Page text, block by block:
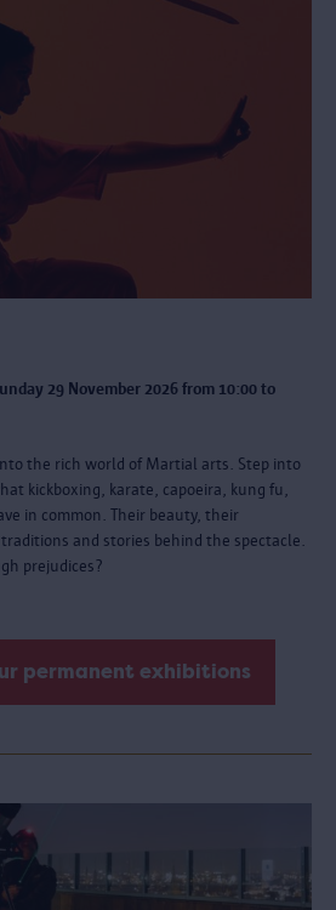
29 November 2026 from 10:00 to
the rich world of Martial arts. Step into
kickboxing, karate, capoeira, kung fu,
in common. Their beauty, their
and stories behind the spectacle.
prejudices?
permanent exhibitions